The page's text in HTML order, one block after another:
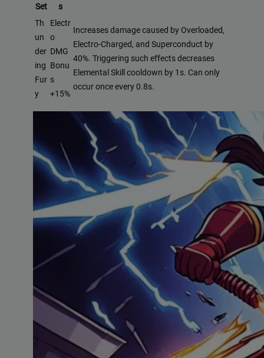
Set
s
Th
un
der
ing
Fur
y
Electr
o
DMG
Bonu
s
+15%
Increases damage caused by Overloaded,
Electro-Charged, and Superconduct by
40%. Triggering such effects decreases
Elemental Skill cooldown by 1s. Can only
occur once every 0.8s.